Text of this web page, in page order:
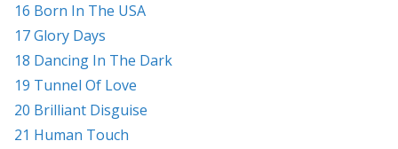
16 Born In The USA
17 Glory Days
18 Dancing In The Dark
19 Tunnel Of Love
20 Brilliant Disguise
21 Human Touch